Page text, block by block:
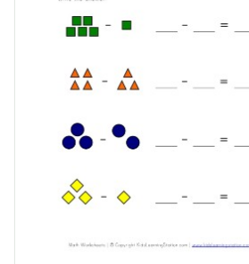
Graphing Worksheets
Greater Than, Less Than Worksheets
Measurement Worksheets
Money Worksheets
Multiplication Worksheets for Kids
Number Line Worksheets
Number Worksheets
Orders of Operations Worksheets